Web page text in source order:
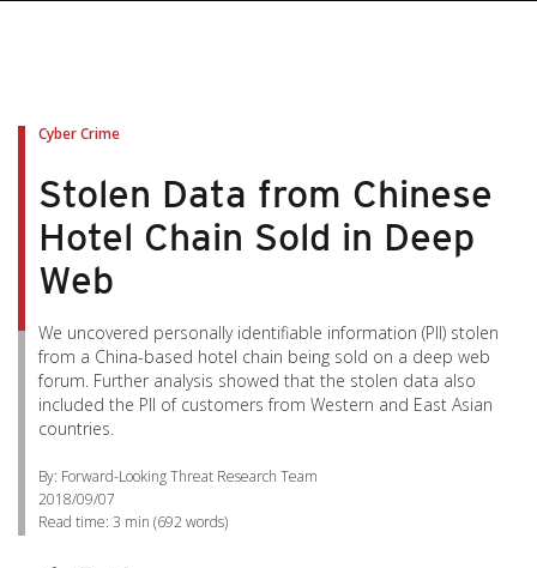
Cyber Crime
Stolen Data from Chinese
Hotel Chain Sold in Deep
Web
We uncovered personally identifiable information (PII) stolen
from a China-based hotel chain being sold on a deep web
forum. Further analysis showed that the stolen data also
included the PII of customers from Western and East Asian
countries.
By: Forward-Looking Threat Research Team
2018/09/07
Read time: 3 min (692words)